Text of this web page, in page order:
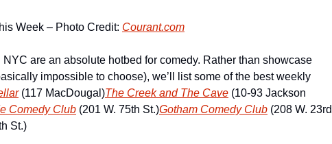
Week – Photo Credit: Courant.com
are an absolute hotbed for comedy. Rather than showcase
impossible to choose), we’ll list some of the best weekly
(117 MacDougal)The Creek and The Cave (10-93 Jackson
Comedy Club (201 W. 75th St.)Gotham Comedy Club (208 W. 23rd
St.)